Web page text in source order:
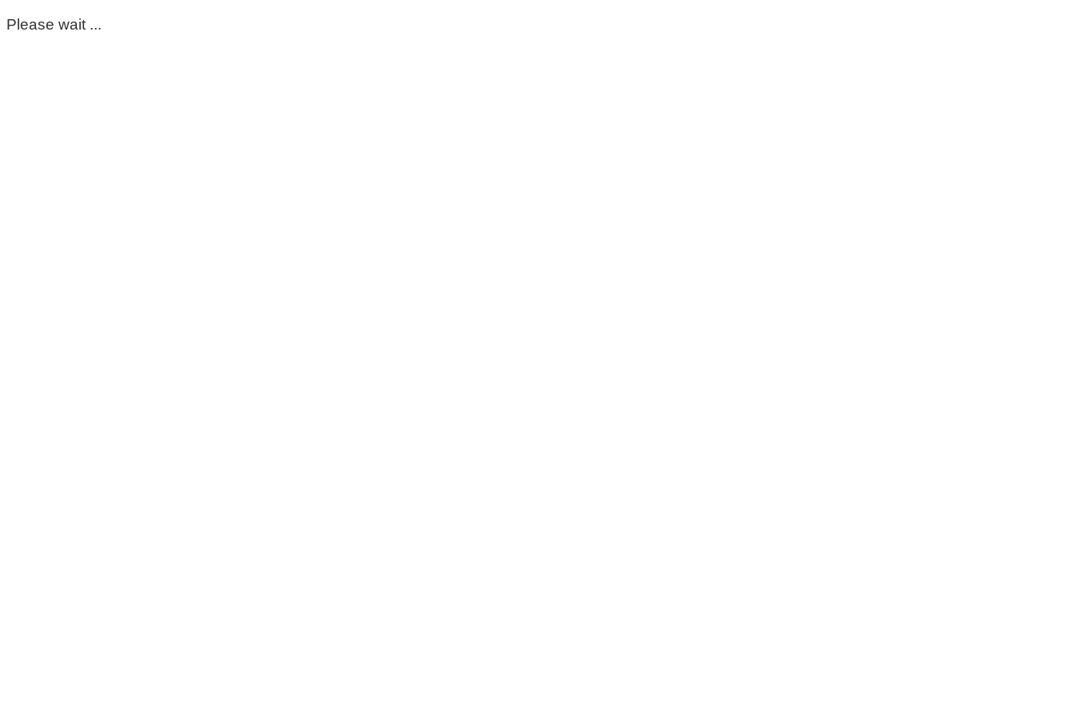
Please wait ...